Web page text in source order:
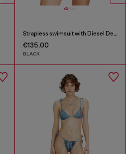
Strapless swimsuit with Diesel Denim Division logo
€135.00
BLACK